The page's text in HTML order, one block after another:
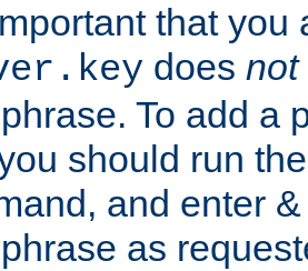
that you
does not
To add a
should run
and enter
as